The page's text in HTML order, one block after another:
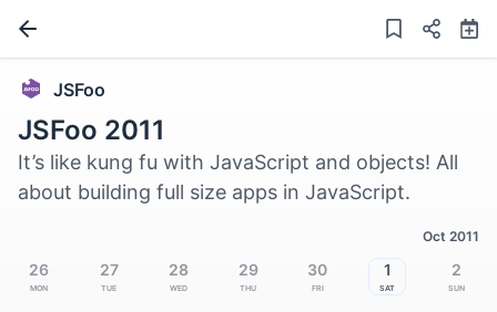
JSFoo
JSFoo 2011
It’s like kung fu with JavaScript and objects! All
about building full size apps in JavaScript.
Oct 2011
26
Mon
27
Tue
28
Wed
29
Thu
30
Fri
1
Sat
2
Sun